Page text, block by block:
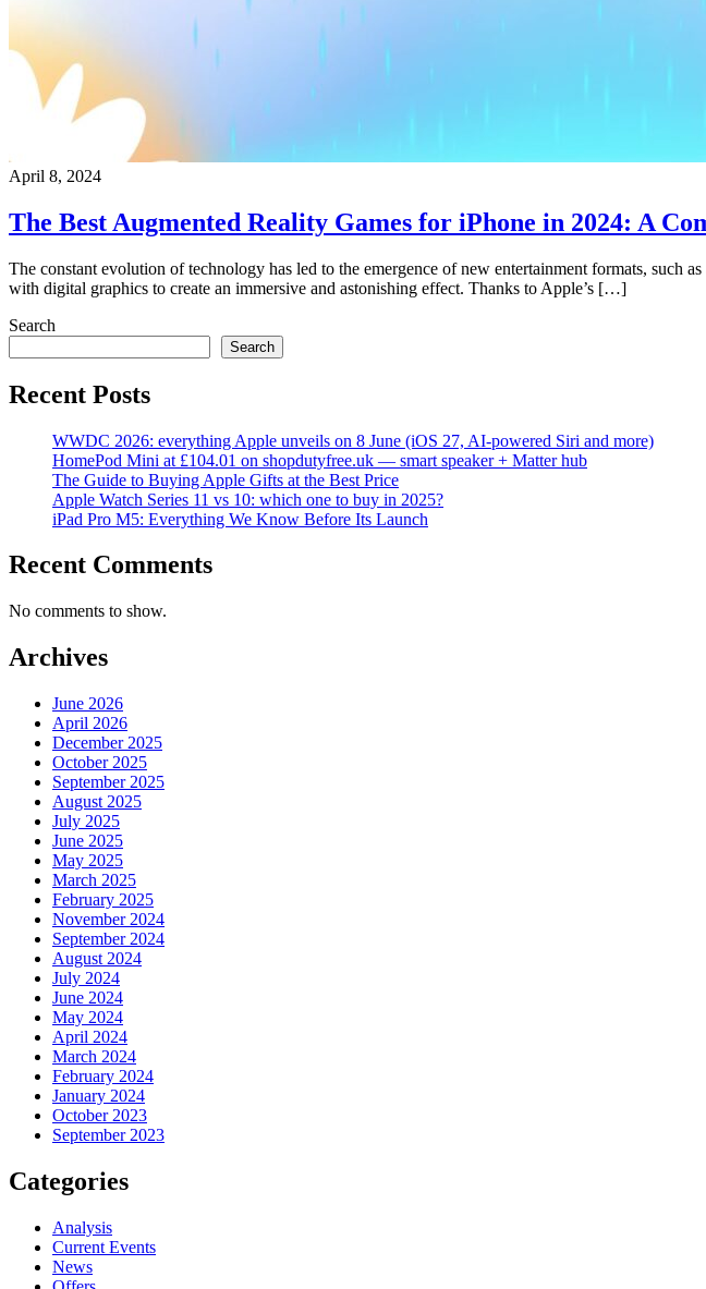
April 8, 2024
The Best Augmented Reality Games for iPhone in 2024: A
The constant evolution of technology has led to the emergence of new entertainment formats, such
with digital graphics to create an immersive and astonishing effect. Thanks to Apple’s […]
Search
Search
Recent Posts
WWDC 2026: everything Apple unveils on 8 June (iOS 27, AI-powered Siri and more)
HomePod Mini at £104.01 on shopdutyfree.uk — smart speaker + Matter hub
The Guide to Buying Apple Gifts at the Best Price
Apple Watch Series 11 vs 10: which one to buy in 2025?
iPad Pro M5: Everything We Know Before Its Launch
Recent Comments
No comments to show.
Archives
June 2026
April 2026
December 2025
October 2025
September 2025
August 2025
July 2025
June 2025
May 2025
March 2025
February 2025
November 2024
September 2024
August 2024
July 2024
June 2024
May 2024
April 2024
March 2024
February 2024
January 2024
October 2023
September 2023
Categories
Analysis
Current Events
News